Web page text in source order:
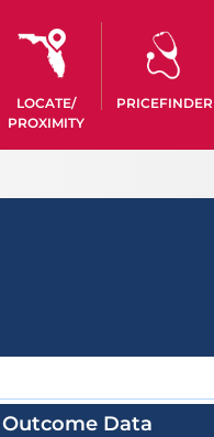
LOCATE/
PROXIMITY
PRICEFINDER
Data